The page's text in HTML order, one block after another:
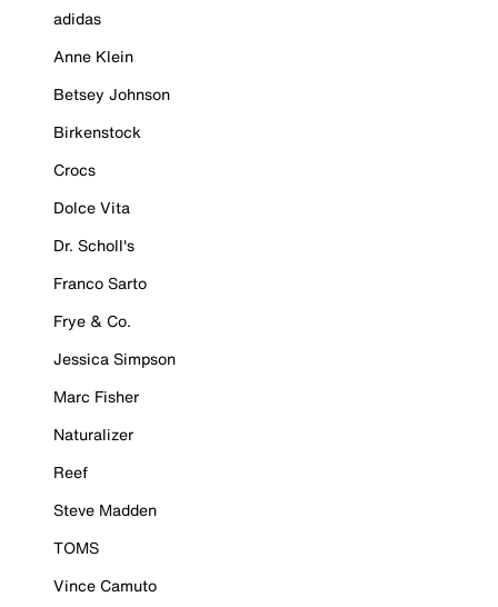
adidas
Anne Klein
Betsey Johnson
Birkenstock
Crocs
Dolce Vita
Dr. Scholl's
Franco Sarto
Frye & Co.
Jessica Simpson
Marc Fisher
Naturalizer
Reef
Steve Madden
TOMS
Vince Camuto